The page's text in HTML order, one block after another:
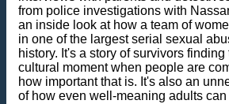
from police investigations with
an inside look at how a team of
in one of the largest serial sexual
history. It's a story of survivors
cultural moment when people are
how important that is. It's also an
of how even well-meaning adults